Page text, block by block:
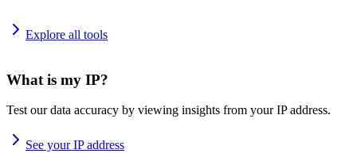
Explore all tools
What is my IP?
Test our data accuracy by viewing insights from your IP address.
See your IP address